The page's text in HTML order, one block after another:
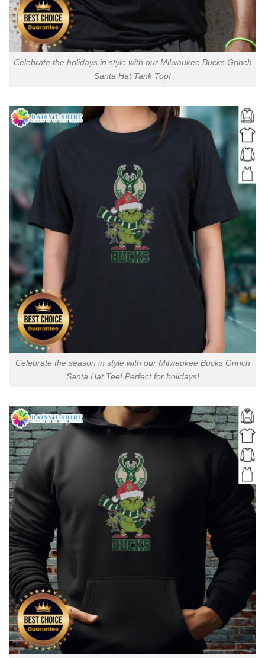
Celebrate the holidays in style with our Milwaukee Bucks Grinch
Santa Hat Tank Top!
Celebrate the season in style with our Milwaukee Bucks Grinch
Santa Hat Tee! Perfect for holidays!